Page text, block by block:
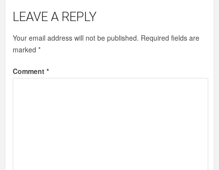
LEAVE A REPLY
Your email address will not be published. Required fields are
marked*
Comment*